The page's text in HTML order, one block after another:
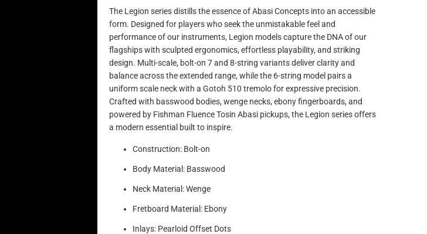
The Legion series distills the essence of Abasi Concepts into an accessible
form. Designed for players who seek the unmistakable feel and
performance of our instruments, Legion models capture the DNA of our
flagships with sculpted ergonomics, effortless playability, and striking
design. Multi-scale, bolt-on 7 and 8-string variants deliver clarity and
balance across the extended range, while the 6-string model pairs a
uniform scale neck with a Gotoh 510 tremolo for expressive precision.
Crafted with basswood bodies, wenge necks, ebony fingerboards, and
powered by Fishman Fluence Tosin Abasi pickups, the Legion series offers
a modern essential built to inspire.
Construction: Bolt-on
Body Material: Basswood
Neck Material: Wenge
Fretboard Material: Ebony
Inlays: Pearloid Offset Dots